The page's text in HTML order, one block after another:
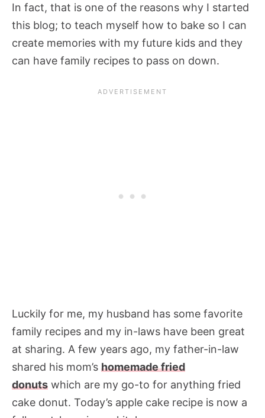
In fact, that is one of the reasons why I started
this blog; to teach myself how to bake so I can
create memories with my future kids and they
can have family recipes to pass on down.
Luckily for me, my husband has some favorite
family recipes and my in-laws have been great
at sharing. A few years ago, my father-in-law
shared his mom’s homemade fried
donuts which are my go-to for anything fried
cake donut. Today’s apple cake recipe is now a